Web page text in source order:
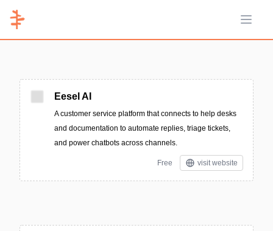
Open
Eesel AI
A customer service platform that connects to help desks
and documentation to automate replies, triage tickets,
and power chatbots across channels.
Free visit website